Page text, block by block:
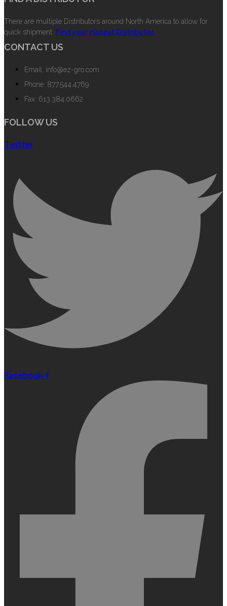
There are multiple Distributors around North America to allow for
quick shipment. Find your closest Distributor.
CONTACT US
Email: info@ez-gro.com
Phone: 877.544.4769
Fax: 613.384.0662
FOLLOW US
Twitter
Facebook-f